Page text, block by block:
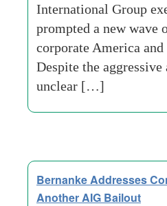
International Group
prompted a new wave
corporate America
Despite the aggressive
unclear […]
Bernanke Addresses
Another AIG Bailout